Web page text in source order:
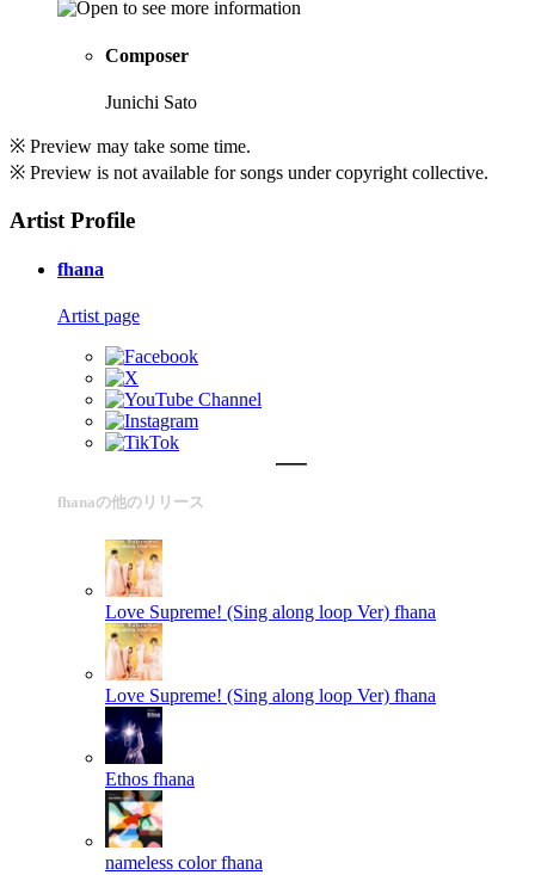
Composer
Junichi Sato
※ Preview may take some time.
※ Preview is not available for songs under copyright collective.
Artist Profile
fhana
Artist page
fhanaの他のリリース
Love Supreme! (Sing along loop Ver) fhana
Love Supreme! (Sing along loop Ver) fhana
Ethos fhana
nameless color fhana